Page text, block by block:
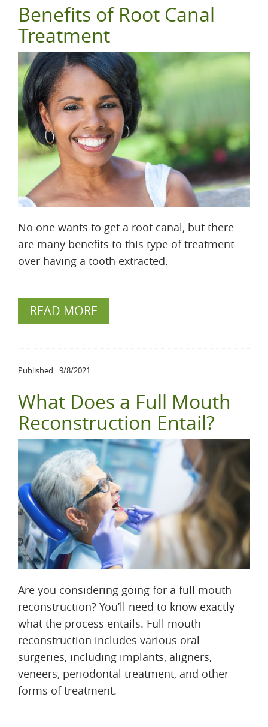
Benefits of Root Canal
Treatment
No one wants to get a root canal, but there
are many benefits to this type of treatment
over having a tooth extracted.
READ MORE
Published 9/8/2021
What Does a Full Mouth
Reconstruction Entail?
Are you considering going for a full mouth
reconstruction? You’ll need to know exactly
what the process entails. Full mouth
reconstruction includes various oral
surgeries, including implants, aligners,
veneers, periodontal treatment, and other
forms of treatment.